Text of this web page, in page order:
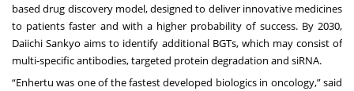
based drug discovery model, designed to deliver innovative medicines
to patients faster and with a higher probability of success. By 2030,
Daiichi Sankyo aims to identify additional BGTs, which may consist of
multi-specific antibodies, targeted protein degradation and siRNA.
“Enhertu was one of the fastest developed biologics in oncology,” said